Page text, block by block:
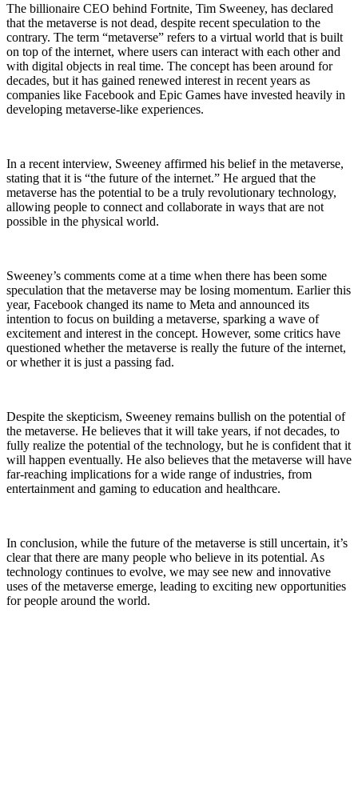
The billionaire CEO behind Fortnite, Tim Sweeney, has declared
that the metaverse is not dead, despite recent speculation to the
contrary. The term “metaverse” refers to a virtual world that is built
on top of the internet, where users can interact with each other and
with digital objects in real time. The concept has been around for
decades, but it has gained renewed interest in recent years as
companies like Facebook and Epic Games have invested heavily in
developing metaverse-like experiences.
In a recent interview, Sweeney affirmed his belief in the metaverse,
stating that it is “the future of the internet.” He argued that the
metaverse has the potential to be a truly revolutionary technology,
allowing people to connect and collaborate in ways that are not
possible in the physical world.
Sweeney’s comments come at a time when there has been some
speculation that the metaverse may be losing momentum. Earlier this
year, Facebook changed its name to Meta and announced its
intention to focus on building a metaverse, sparking a wave of
excitement and interest in the concept. However, some critics have
questioned whether the metaverse is really the future of the internet,
or whether it is just a passing fad.
Despite the skepticism, Sweeney remains bullish on the potential of
the metaverse. He believes that it will take years, if not decades, to
fully realize the potential of the technology, but he is confident that it
will happen eventually. He also believes that the metaverse will have
far-reaching implications for a wide range of industries, from
entertainment and gaming to education and healthcare.
In conclusion, while the future of the metaverse is still uncertain, it’s
clear that there are many people who believe in its potential. As
technology continues to evolve, we may see new and innovative
uses of the metaverse emerge, leading to exciting new opportunities
for people around the world.